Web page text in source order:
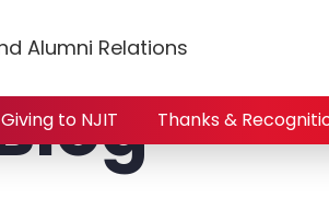
Alumni Relations
Giving to NJIT Thanks &